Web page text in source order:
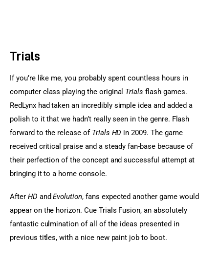
Trials
If you’re like me, you probably spent countless hours in
computer class playing the original Trials flash games.
RedLynx had taken an incredibly simple idea and added a
polish to it that we hadn’t really seen in the genre. Flash
forward to the release of Trials HD in 2009. The game
received critical praise and a steady fan-base because of
their perfection of the concept and successful attempt at
bringing it to a home console.
After HD and Evolution, fans expected another game would
appear on the horizon. Cue Trials Fusion, an absolutely
fantastic culmination of all of the ideas presented in
previous titles, with a nice new paint job to boot.